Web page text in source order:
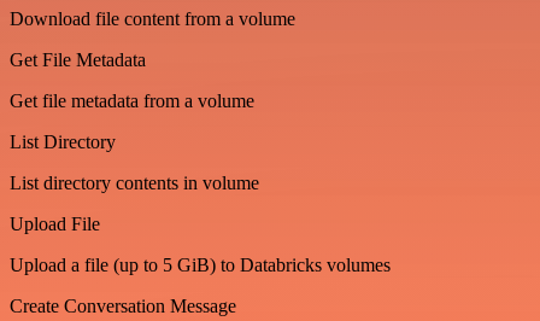
Download file content from a volume
Get File Metadata
Get file metadata from a volume
List Directory
List directory contents in volume
Upload File
Upload a file (up to 5 GiB) to Databricks volumes
Create Conversation Message